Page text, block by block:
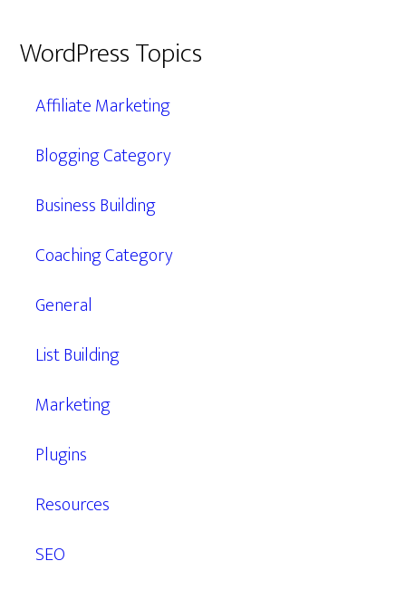
WordPress Topics
Affiliate Marketing
Blogging Category
Business Building
Coaching Category
General
List Building
Marketing
Plugins
Resources
SEO